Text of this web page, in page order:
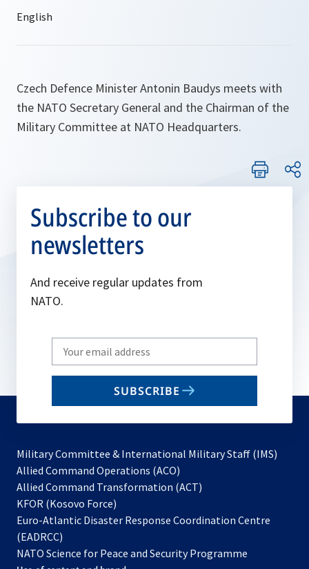
Czech Defence Minister Antonin Baudys meets with
the NATO Secretary General and the Chairman of the
Military Committee at NATO Headquarters.
Subscribe to our
newsletters
And receive regular updates from
NATO.
Write
your
email
SUBSCRIBE
Military Committee & International Military Staff (IMS)
Allied Command Operations (ACO)
in
new
Allied Command Transformation (ACT)
a
tab
KFOR (Kosovo Force)
in
new
Euro-Atlantic Disaster Response Coordination Centre
(EADRCC)
NATO Science for Peace and Security Programme